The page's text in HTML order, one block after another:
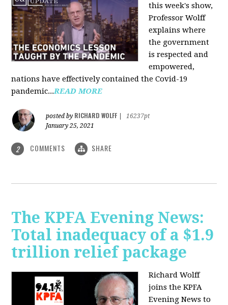
this week's show,
Professor Wolff
explains where
the government
is respected and
empowered,
nations have effectively contained the Covid-19
pandemic...READ MORE
posted by RICHARD WOLFF
16237pt
January 25, 2021
2 COMMENTS SHARE
The KPFA Evening News:
Total inadequacy of a $1.9
trillion relief package
Richard Wolff
joins the KPFA
Evening News to